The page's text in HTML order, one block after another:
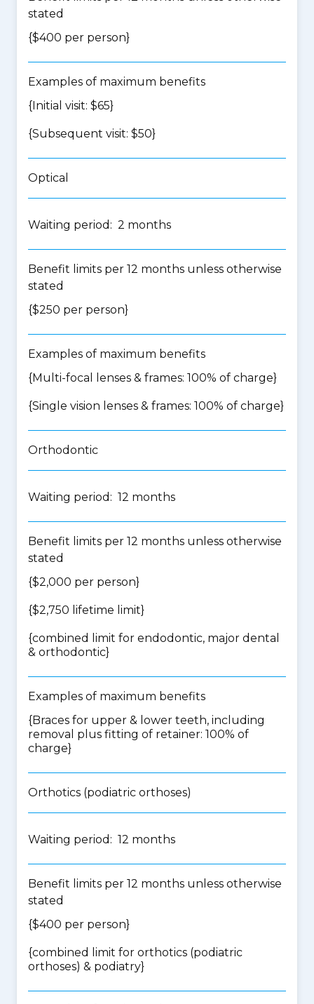
stated
{$400 per person}
Examples of maximum benefits
{Initial visit: $65}
{Subsequent visit: $50}
Optical
Waiting period: 2 months
Benefit limits per 12 months unless otherwise
stated
{$250 per person}
Examples of maximum benefits
{Multi-focal lenses & frames: 100% of charge}
{Single vision lenses & frames: 100% of charge}
Orthodontic
Waiting period: 12 months
Benefit limits per 12 months unless otherwise
stated
{$2,000 per person}
{$2,750 lifetime limit}
{combined limit for endodontic, major dental
& orthodontic}
Examples of maximum benefits
{Braces for upper & lower teeth, including
removal plus fitting of retainer: 100% of
charge}
Orthotics (podiatric orthoses)
Waiting period: 12 months
Benefit limits per 12 months unless otherwise
stated
{$400 per person}
{combined limit for orthotics (podiatric
orthoses) & podiatry}